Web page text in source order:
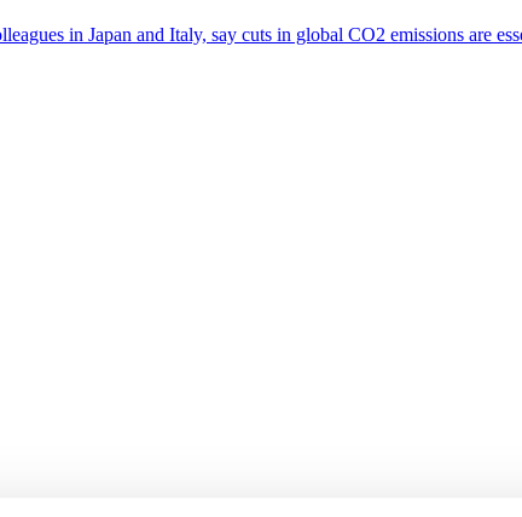
in Japan and Italy, say cuts in global CO2 emissions are